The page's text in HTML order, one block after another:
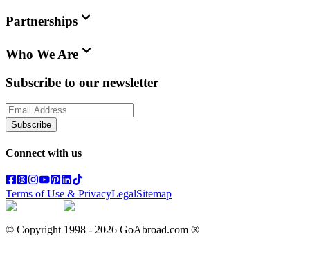
Partnerships
Who We Are
Subscribe to our newsletter
Subscribe
Connect with us
Terms of Use & PrivacyLegalSitemap
© Copyright 1998 - 2026 GoAbroad.com ®